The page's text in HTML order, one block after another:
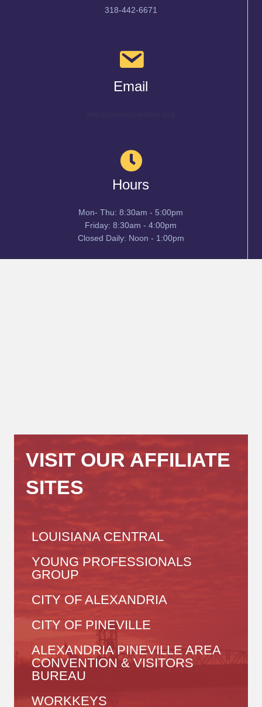
318-442-6671
Email
Hours
Mon- Thu: 8:30am - 5:00pm
Friday: 8:30am - 4:00pm
Closed Daily: Noon - 1:00pm
VISIT OUR AFFILIATE
SITES
LOUISIANA CENTRAL
YOUNG PROFESSIONALS
GROUP
CITY OF ALEXANDRIA
CITY OF PINEVILLE
ALEXANDRIA PINEVILLE AREA
CONVENTION & VISITORS
BUREAU
WORKKEYS